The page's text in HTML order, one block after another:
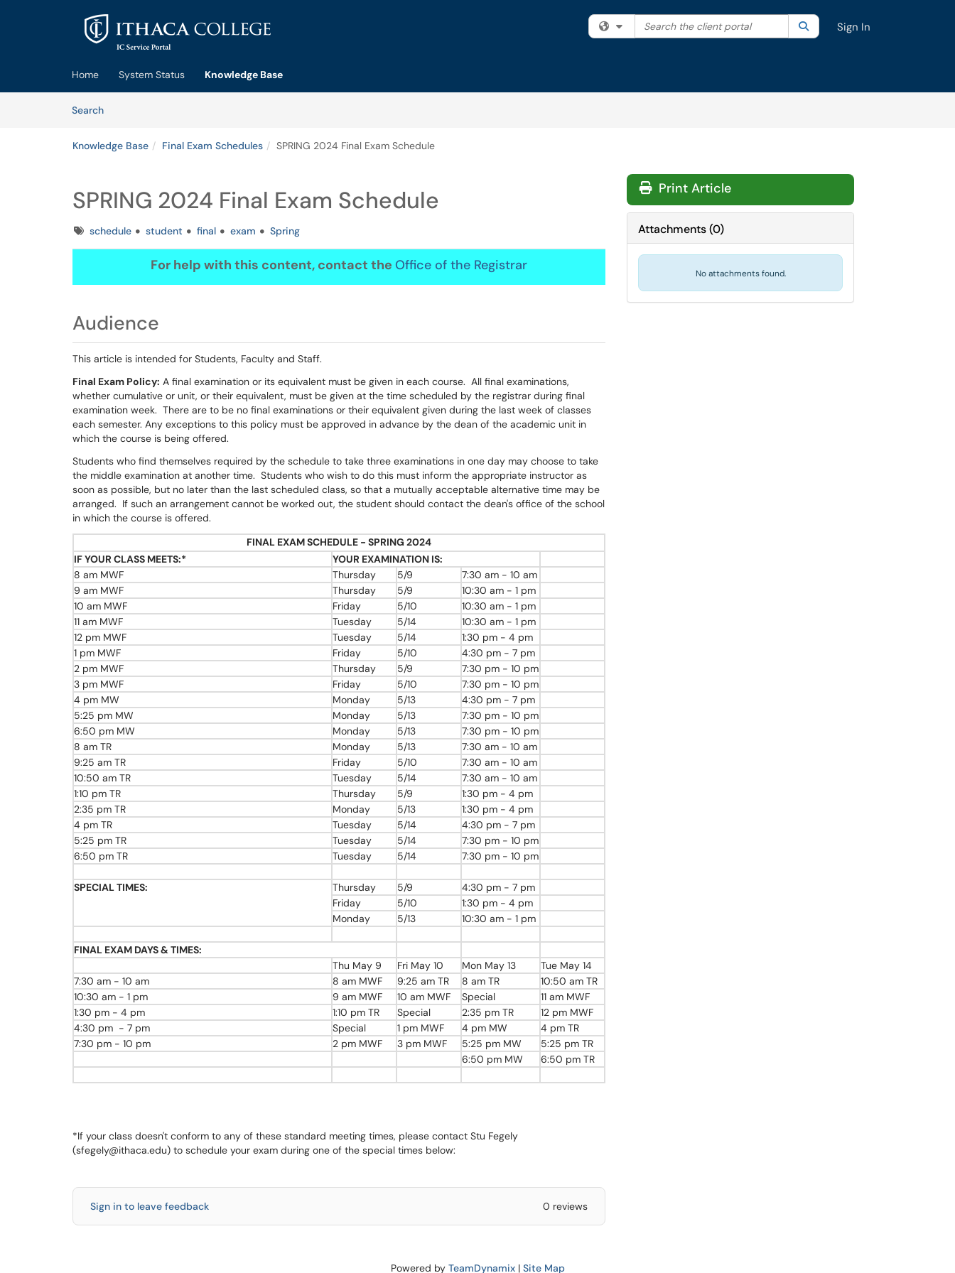
Skip to main content
Filter your search by category. Current category:All
Search the client portal SearchSign In
Home System Status
Knowledge Base
SearchArticles
Knowledge Base Final Exam Schedules SPRING 2024 Final Exam Schedule
SPRING 2024 Final Exam Schedule
Tagsschedule student final exam Spring
For help with this content, contact the Office of the Registrar
Audience
This article is intended for Students, Faculty and Staff.
Final Exam Policy: A final examination or its equivalent must be given in each course. All final examinations,
whether cumulative or unit, or their equivalent, must be given at the time scheduled by the registrar during final
examination week. There are to be no final examinations or their equivalent given during the last week of classes
each semester. Any exceptions to this policy must be approved in advance by the dean of the academic unit in
which the course is being offered.
Students who find themselves required by the schedule to take three examinations in one day may choose to take
the middle examination at another time. Students who wish to do this must inform the appropriate instructor as
soon as possible, but no later than the last scheduled class, so that a mutually acceptable alternative time may be
arranged. If such an arrangement cannot be worked out, the student should contact the dean's office of the school
in which the course is offered.
FINAL EXAM SCHEDULE - SPRING 2024
IF YOUR CLASS MEETS:*
YOUR EXAMINATION IS:
8 am MWF
Thursday 5/9
7:30 am - 10 am
9 am MWF
Thursday 5/9
10:30 am - 1 pm
10 am MWF
Friday 5/10
10:30 am - 1 pm
11 am MWF
Tuesday 5/14
10:30 am - 1 pm
12 pm MWF
Tuesday 5/14
1:30 pm - 4 pm
1 pm MWF
Friday 5/10
4:30 pm - 7 pm
2 pm MWF
Thursday 5/9 7:30 pm - 10 pm
3 pm MWF
Friday 5/10 7:30 pm - 10 pm
4 pm MW
Monday 5/13
4:30 pm - 7 pm
5:25 pm MW
Monday 5/13 7:30 pm - 10 pm
6:50 pm MW
Monday 5/13 7:30 pm - 10 pm
8 am TR
Monday 5/13
7:30 am - 10 am
9:25 am TR
Friday 5/10
7:30 am - 10 am
10:50 am TR
Tuesday 5/14
7:30 am - 10 am
1:10 pm TR
Thursday 5/9
1:30 pm - 4 pm
2:35 pm TR
Monday 5/13
1:30 pm - 4 pm
4 pm TR
Tuesday 5/14
4:30 pm - 7 pm
5:25 pm TR
Tuesday 5/14 7:30 pm - 10 pm
6:50 pm TR
Tuesday 5/14 7:30 pm - 10 pm
SPECIAL TIMES: Thursday 5/9
4:30 pm - 7 pm
Friday
5/10
1:30 pm - 4 pm
Monday
5/13 10:30 am - 1 pm
FINAL EXAM DAYS & TIMES:
Thu May 9
Fri May 10 Mon May 13
Tue May 14
7:30 am - 10 am
8 am MWF 9:25 am TR 8 am TR
10:50 am TR
10:30 am - 1 pm
9 am MWF 10 am MWF Special
11 am MWF
1:30 pm - 4 pm
1:10 pm TR Special 2:35 pm TR
12 pm MWF
4:30 pm - 7 pm
Special 1 pm MWF 4 pm MW
4 pm TR
7:30 pm - 10 pm
2 pm MWF 3 pm MWF 5:25 pm MW
5:25 pm TR
6:50 pm MW
6:50 pm TR
*If your class doesn't conform to any of these standard meeting times, please contact Stu Fegely
(sfegely@ithaca.edu) to schedule your exam during one of the special times below:
Sign in to leave feedback 0 reviews
Print Article
Attachments(0)
No attachments found.
Powered by TeamDynamix| Site Map